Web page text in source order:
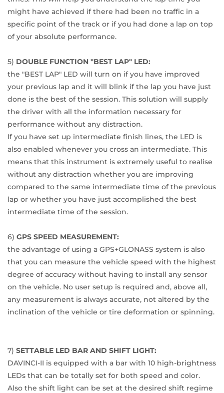
might have achieved if there had been no traffic in a
specific point of the track or if you had done a lap on top
of your absolute performance.
5) DOUBLE FUNCTION "BEST LAP" LED:
the "BEST LAP" LED will turn on if you have improved
your previous lap and it will blink if the lap you have just
done is the best of the session. This solution will supply
the driver with all the information necessary for
performance without any distraction.
If you have set up intermediate finish lines, the LED is
also enabled whenever you cross an intermediate. This
means that this instrument is extremely useful to realise
without any distraction whether you are improving
compared to the same intermediate time of the previous
lap or whether you have just accomplished the best
intermediate time of the session.
6) GPS SPEED MEASUREMENT:
the advantage of using a GPS+GLONASS system is also
that you can measure the vehicle speed with the highest
degree of accuracy without having to install any sensor
on the vehicle. No user setup is required and, above all,
any measurement is always accurate, not altered by the
inclination of the vehicle or tire deformation or spinning.
7) SETTABLE LED BAR AND SHIFT LIGHT:
DAVINCI-II is equipped with a bar with 10 high-brightness
LEDs that can be totally set for both speed and color.
Also the shift light can be set at the desired shift regime